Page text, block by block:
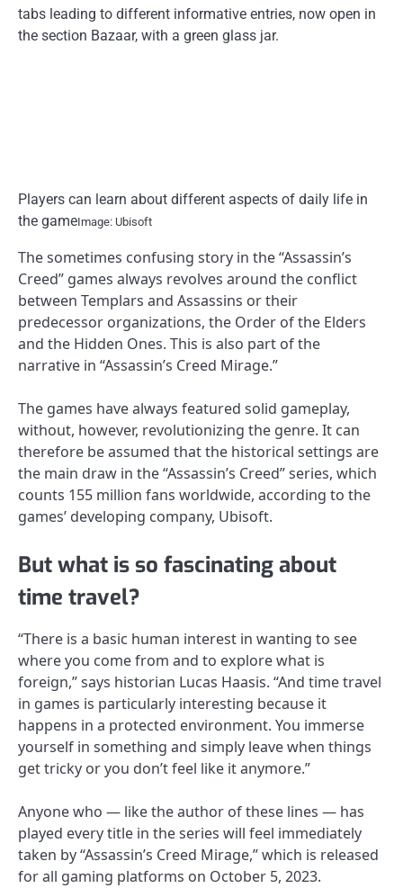
Players can learn about different aspects of daily life in
the gameImage: Ubisoft
The sometimes confusing story in the “Assassin’s
Creed” games always revolves around the conflict
between Templars and Assassins or their
predecessor organizations, the Order of the Elders
and the Hidden Ones. This is also part of the
narrative in “Assassin’s Creed Mirage.”
The games have always featured solid gameplay,
without, however, revolutionizing the genre. It can
therefore be assumed that the historical settings are
the main draw in the “Assassin’s Creed” series, which
counts 155 million fans worldwide, according to the
games’ developing company, Ubisoft.
But what is so fascinating about
time travel?
“There is a basic human interest in wanting to see
where you come from and to explore what is
foreign,” says historian Lucas Haasis. “And time travel
in games is particularly interesting because it
happens in a protected environment. You immerse
yourself in something and simply leave when things
get tricky or you don’t feel like it anymore.”
Anyone who — like the author of these lines — has
played every title in the series will feel immediately
taken by “Assassin’s Creed Mirage,” which is released
for all gaming platforms on October 5, 2023.